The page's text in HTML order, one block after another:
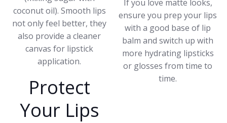
coconut oil). Smooth lips
not only feel better, they
also provide a cleaner
canvas for lipstick
application.
Protect
Your Lips
If you love matte looks,
ensure you prep your lips
with a good base of lip
balm and switch up with
more hydrating lipsticks
or glosses from time to
time.